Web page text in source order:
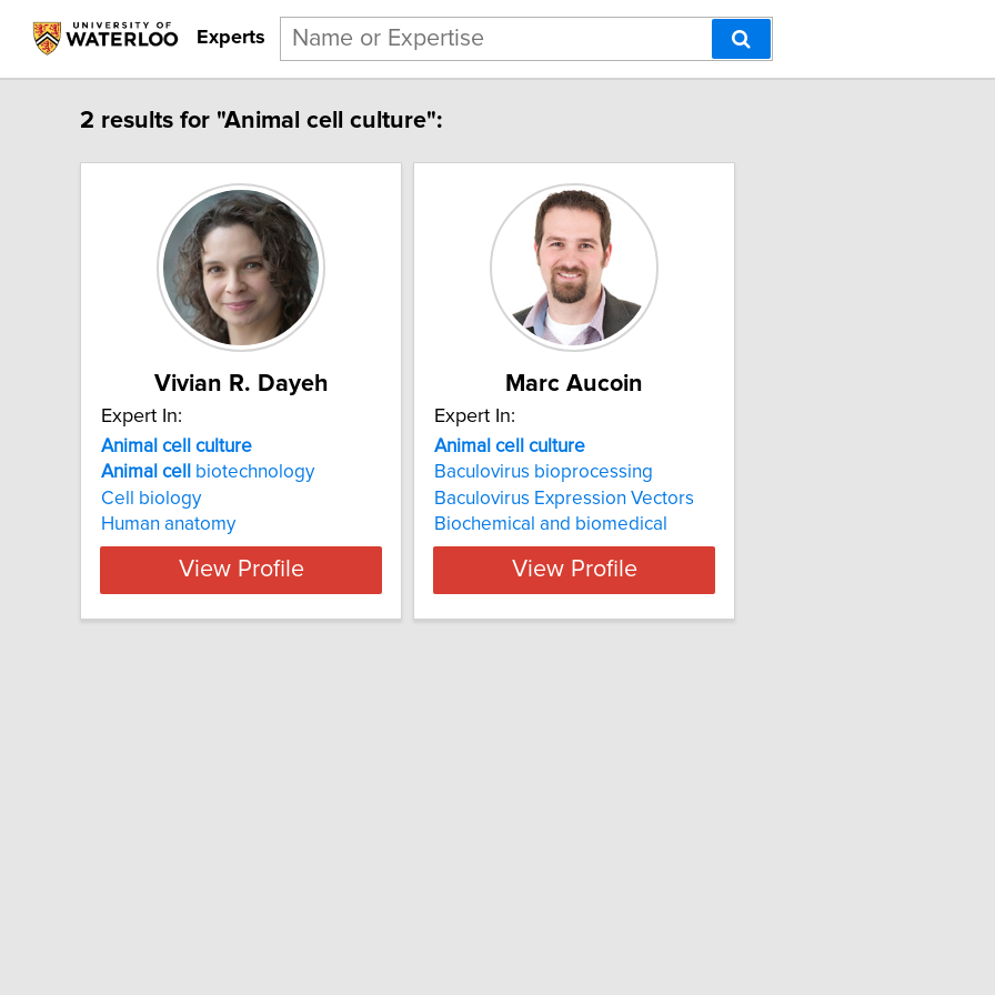
Experts
2 results for "Animal cell culture":
Vivian R. Dayeh
Expert In:
Animal cell culture
Animal cell
biotechnology
Cell biology
Human anatomy
View Profile
Marc Aucoin
Expert In:
Animal cell culture
Baculovirus bioprocessing
Baculovirus Expression Vectors
Biochemical and biomedical
View Profile